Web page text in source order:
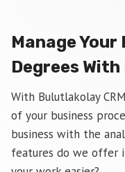
Manage
Degrees
With Bulutlakolay
of your business
business with the
features do we offer